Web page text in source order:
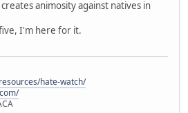
animosity against natives in
I'm here for it.
hate-watch/